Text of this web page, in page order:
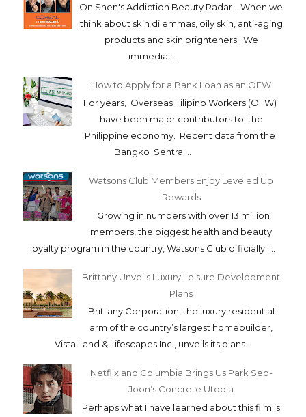
On Shen's Addiction Beauty Radar... When we
think about skin dilemmas, oily skin, anti-aging
products and skin brighteners.. We
immediat...
How to Apply for a Bank Loan as an OFW
For years, Overseas Filipino Workers (OFW)
have been major contributors to the
Philippine economy. Recent data from the
Bangko Sentral...
Watsons Club Members Enjoy Leveled Up
Rewards
Growing in numbers with over 13 million
members, the biggest health and beauty
loyalty program in the country, Watsons Club officially l...
Brittany Unveils Luxury Leisure Development
Plans
Brittany Corporation, the luxury residential
arm of the country’s largest homebuilder,
Vista Land & Lifescapes Inc., unveils its plans...
Netflix and Columbia Brings Us Park Seo-
Joon’s Concrete Utopia
Perhaps what I have learned about this film is